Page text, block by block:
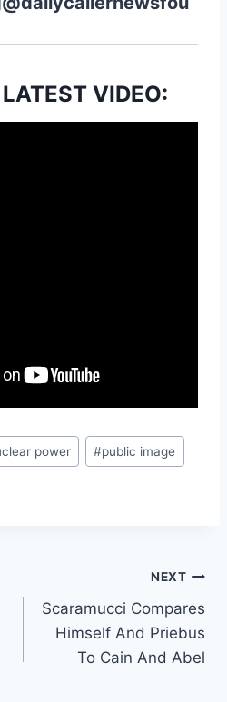
VIDEO:
power #public image
NEXT
Scaramucci Compares
Himself And Priebus
To Cain And Abel